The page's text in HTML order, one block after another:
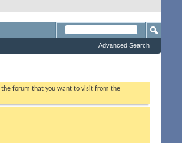
Advanced Search
the forum that you want to visit from the